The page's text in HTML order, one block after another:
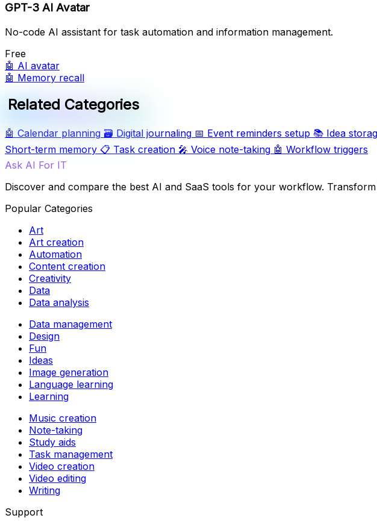
GPT-3 AI Avatar
No-code AI assistant for task automation and information management.
Free
🤖 AI avatar
🤖 Memory recall
Related Categories
🤖 Calendar planning 🗃️ Digital journaling 📅 Event reminders setup 📚 Idea
Short-term memory 📋 Task creation 🎤 Voice note-taking 🤖 Workflow triggers
Ask AI For IT
Discover and compare the best AI and SaaS tools for your workflow.
Popular Categories
Art
Art creation
Automation
Content creation
Creativity
Data
Data analysis
Data management
Design
Fun
Ideas
Image generation
Language learning
Learning
Music creation
Note-taking
Study aids
Task management
Video creation
Video editing
Writing
Support